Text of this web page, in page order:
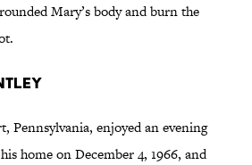
Mary’s body and burn the
Pennsylvania, enjoyed an evening
home on December 4, 1966, and